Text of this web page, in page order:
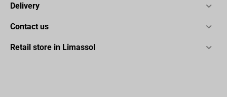
Delivery
Contact us
Retail store in Limassol